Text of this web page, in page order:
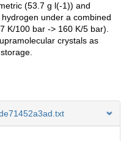
(53.7 g l(-1)) and
under a combined
K/100 bar -> 160 K/5 bar).
crystals as